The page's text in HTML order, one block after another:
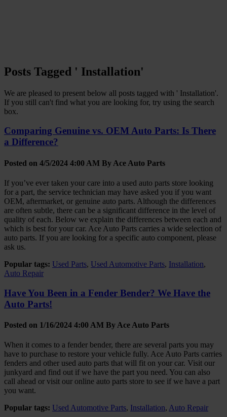
Posts Tagged ' Installation'
We are pleased to present below all posts tagged with ' Installation'.
If you still can't find what you are looking for, try using the search
box.
Comparing Genuine vs. OEM Auto Parts: Is There
a Difference?
Posted on 4/5/2024 4:00 AM By Ace Auto Parts
If you’ve ever taken your care into a used auto parts store looking
for a part, the service technician may have asked you if you want
OEM, aftermarket, or genuine auto parts. Although the differences
are often subtle, there can be a significant difference in the level of
quality of each. Below we explain the differences between each and
which is best for your car. Ace Auto Parts carries a wide selection of
auto parts. If you are looking for a specific auto component, please
ask us.
Popular tags: Used Parts, Used Automotive Parts, Installation,
Auto Repair
Have You Been in a Fender Bender? We Have the
Auto Parts!
Posted on 1/16/2024 4:00 AM By Ace Auto Parts
When it comes to a fender bender, there are several parts you may
have to purchase to restore your vehicle fully. Ace Auto Parts carries
fenders and other used auto parts that will fit on your car. Visit our
junkyard and find out if we have the part you need. You can also
call ahead or visit our online auto parts store to see if we have a part
you want.
Popular tags: Used Automotive Parts, Installation, Auto Repair